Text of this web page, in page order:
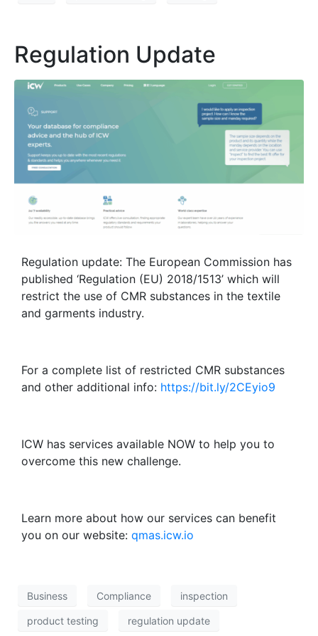
Regulation Update
Regulation update: The European Commission has
published ‘Regulation (EU) 2018/1513’ which will
restrict the use of CMR substances in the textile
and garments industry.
For a complete list of restricted CMR substances
and other additional info: https://bit.ly/2CEyio9
ICW has services available NOW to help you to
overcome this new challenge.
Learn more about how our services can benefit
you on our website: qmas.icw.io
Business Compliance inspection
product testing regulation update